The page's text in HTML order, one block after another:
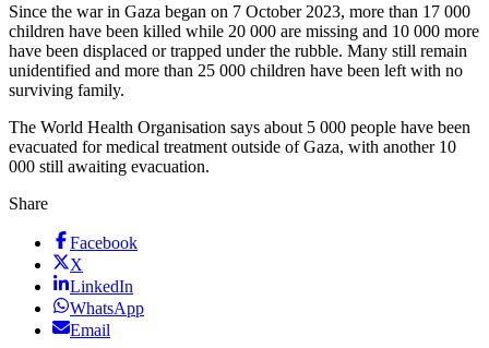
Since the war in Gaza began on 7 October 2023, more than 17 000
children have been killed while 20 000 are missing and 10 000 more
have been displaced or trapped under the rubble. Many still remain
unidentified and more than 25 000 children have been left with no
surviving family.
The World Health Organisation says about 5 000 people have been
evacuated for medical treatment outside of Gaza, with another 10
000 still awaiting evacuation.
Share
Facebook
X
LinkedIn
WhatsApp
Email